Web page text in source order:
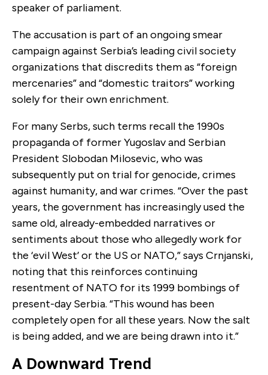
speaker of parliament.
The accusation is part of an ongoing smear
campaign against Serbia’s leading civil society
organizations that discredits them as “foreign
mercenaries” and “domestic traitors” working
solely for their own enrichment.
For many Serbs, such terms recall the 1990s
propaganda of former Yugoslav and Serbian
President Slobodan Milosevic, who was
subsequently put on trial for genocide, crimes
against humanity, and war crimes. “Over the past
years, the government has increasingly used the
same old, already-embedded narratives or
sentiments about those who allegedly work for
the ‘evil West’ or the US or NATO,” says Crnjanski,
noting that this reinforces continuing
resentment of NATO for its 1999 bombings of
present-day Serbia. “This wound has been
completely open for all these years. Now the salt
is being added, and we are being drawn into it.”
A Downward Trend